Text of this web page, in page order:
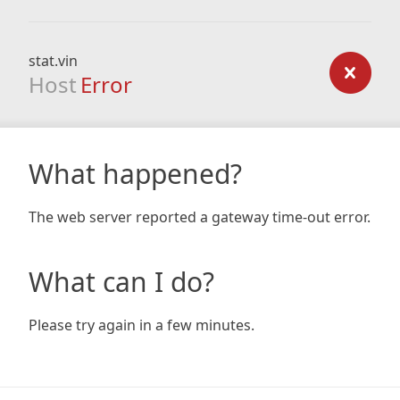
stat.vin
Host Error
What happened?
The web server reported a gateway time-out error.
What can I do?
Please try again in a few minutes.